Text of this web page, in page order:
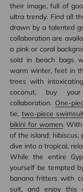
their image, full of
ultra trendy. Find all
drawn by a talented
collaboration are
a pink or coral
sold in beach bags
warm winter, feet in
trees with
coconut, buy
collaboration. One-
tie, two-piece
bikini for women.
of the island: hibiscus,
dive into a tropical,
While the entire
yourself be tempted
banana fritters with
suit, and enjoy this